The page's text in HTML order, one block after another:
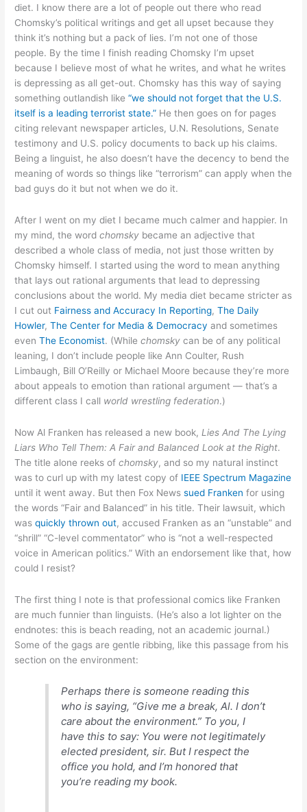
diet. I know there are a lot of people out there who read
Chomsky’s political writings and get all upset because they
think it’s nothing but a pack of lies. I’m not one of those
people. By the time I finish reading Chomsky I’m upset
because I believe most of what he writes, and what he writes
is depressing as all get-out. Chomsky has this way of saying
something outlandish like“we should not forget that the U.S.
itself is a leading terrorist state.” He then goes on for pages
citing relevant newspaper articles, U.N. Resolutions, Senate
testimony and U.S. policy documents to back up his claims.
Being a linguist, he also doesn’t have the decency to bend the
meaning of words so things like “terrorism” can apply when the
bad guys do it but not when we do it.
After I went on my diet I became much calmer and happier. In
my mind, the wordchomsky became an adjective that
described a whole class of media, not just those written by
Chomsky himself. I started using the word to mean anything
that lays out rational arguments that lead to depressing
conclusions about the world. My media diet became stricter as
I cut out Fairness and Accuracy In Reporting,The Daily
Howler,The Center for Media & Democracy and sometimes
evenThe Economist. (Whilechomsky can be of any political
leaning, I don’t include people like Ann Coulter, Rush
Limbaugh, Bill O’Reilly or Michael Moore because they’re more
about appeals to emotion than rational argument — that’s a
different class I call world wrestling federation.)
Now Al Franken has released a new book, Lies And The Lying
Liars Who Tell Them: A Fair and Balanced Look at the Right.
The title alone reeks ofchomsky, and so my natural instinct
was to curl up with my latest copy of IEEE Spectrum Magazine
until it went away. But then Fox Newssued Franken for using
the words “Fair and Balanced” in his title. Their lawsuit, which
wasquickly thrown out, accused Franken as an “unstable” and
“shrill” “C-level commentator” who is “not a well-respected
voice in American politics.” With an endorsement like that, how
could I resist?
The first thing I note is that professional comics like Franken
are much funnier than linguists. (He’s also a lot lighter on the
endnotes: this is beach reading, not an academic journal.)
Some of the gags are gentle ribbing, like this passage from his
section on the environment:
Perhaps there is someone reading this
who is saying, “Give me a break, Al. I don’t
care about the environment.” To you, I
have this to say: You were not legitimately
elected president, sir. But I respect the
office you hold, and I’m honored that
you’re reading my book.